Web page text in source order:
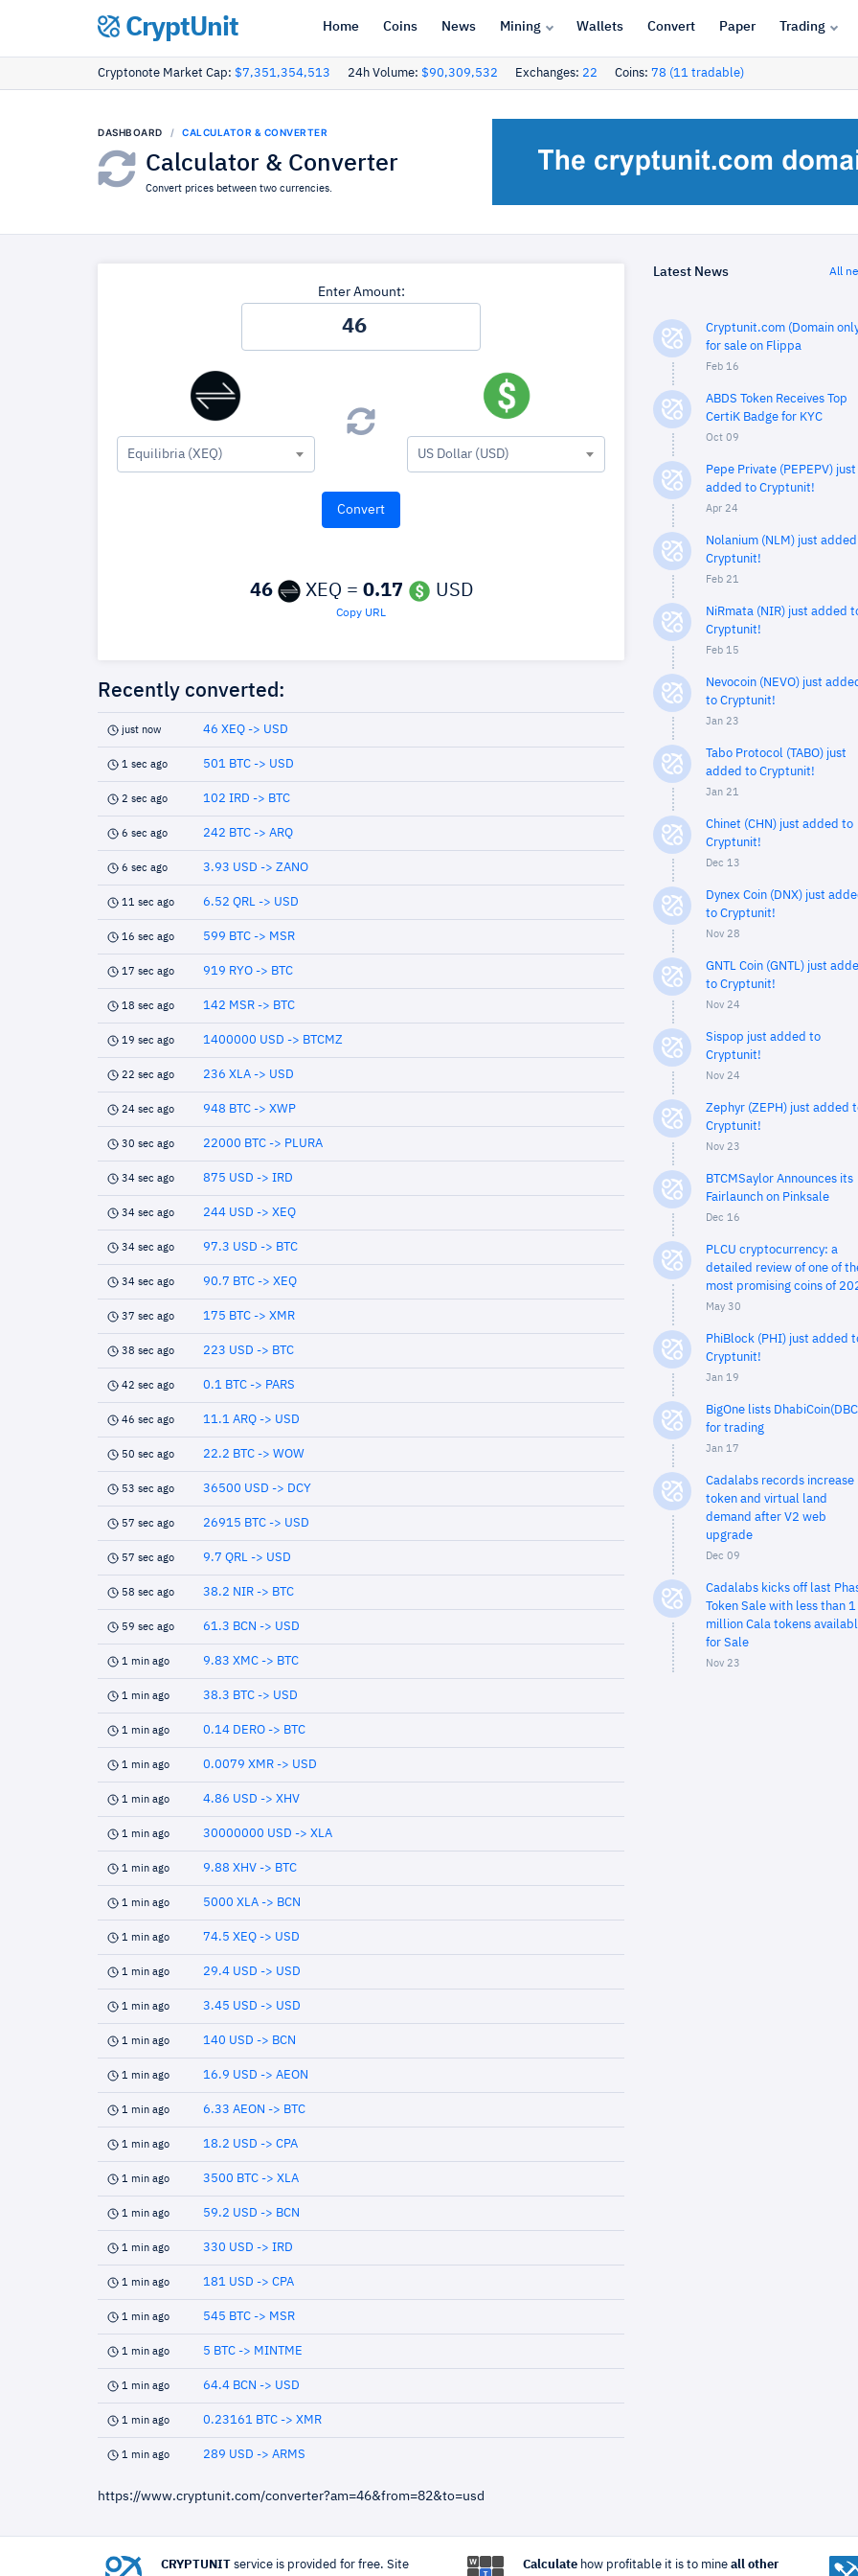
CryptUnit Home Coins News Mining Wallets Convert Paper Trading
Cryptonote Market Cap: $7,351,354,513 24h Volume: $90,309,532 Exchanges: 22 Coins: 78 (11 tradable)
DASHBOARD CALCULATOR & CONVERTER
Calculator & Converter
Convert prices between two currencies.
Enter Amount:
Equilibria (XEQ) US Dollar (USD)
46 XEQ = 0.17 USD
Copy URL
Recently converted:
just now 46 XEQ -> USD
1 sec ago 501 BTC -> USD
2 sec ago 102 IRD -> BTC
6 sec ago 242 BTC -> ARQ
6 sec ago 3.93 USD -> ZANO
11 sec ago 6.52 QRL -> USD
16 sec ago 599 BTC -> MSR
17 sec ago 919 RYO -> BTC
18 sec ago 142 MSR -> BTC
19 sec ago 1400000 USD -> BTCMZ
22 sec ago 236 XLA -> USD
24 sec ago 948 BTC -> XWP
30 sec ago 22000 BTC -> PLURA
34 sec ago 875 USD -> IRD
34 sec ago 244 USD -> XEQ
34 sec ago 97.3 USD -> BTC
34 sec ago 90.7 BTC -> XEQ
37 sec ago 175 BTC -> XMR
38 sec ago 223 USD -> BTC
42 sec ago 0.1 BTC -> PARS
46 sec ago 11.1 ARQ -> USD
50 sec ago 22.2 BTC -> WOW
53 sec ago 36500 USD -> DCY
57 sec ago 26915 BTC -> USD
57 sec ago 9.7 QRL -> USD
58 sec ago 38.2 NIR -> BTC
59 sec ago 61.3 BCN -> USD
1 min ago 9.83 XMC -> BTC
1 min ago 38.3 BTC -> USD
1 min ago 0.14 DERO -> BTC
1 min ago 0.0079 XMR -> USD
1 min ago 4.86 USD -> XHV
1 min ago 30000000 USD -> XLA
1 min ago 9.88 XHV -> BTC
1 min ago 5000 XLA -> BCN
1 min ago 74.5 XEQ -> USD
1 min ago 29.4 USD -> USD
1 min ago 3.45 USD -> USD
1 min ago 140 USD -> BCN
1 min ago 16.9 USD -> AEON
1 min ago 6.33 AEON -> BTC
1 min ago 18.2 USD -> CPA
1 min ago 3500 BTC -> XLA
1 min ago 59.2 USD -> BCN
1 min ago 330 USD -> IRD
1 min ago 181 USD -> CPA
1 min ago 545 BTC -> MSR
1 min ago 5 BTC -> MINTME
1 min ago 64.4 BCN -> USD
1 min ago 0.23161 BTC -> XMR
1 min ago 289 USD -> ARMS
https://www.cryptunit.com/converter?am=46&from=82&to=usd
Latest News All
Cryptunit.com (Domain
for sale on Flippa
Feb 16
ABDS Token Receives Top
CertiK Badge for KYC
Oct 09
Pepe Private (PEPEPV) just
added to Cryptunit!
Apr 24
Nolanium (NLM) just
Cryptunit!
Feb 21
NiRmata (NIR) just added
Cryptunit!
Feb 15
Nevocoin (NEVO) just
to Cryptunit!
Jan 23
Tabo Protocol (TABO) just
added to Cryptunit!
Jan 21
Chinet (CHN) just added to
Cryptunit!
Dec 13
Dynex Coin (DNX) just
to Cryptunit!
Nov 28
GNTL Coin (GNTL) just
to Cryptunit!
Nov 24
Sispop just added to
Cryptunit!
Nov 24
Zephyr (ZEPH) just added
Cryptunit!
Nov 23
BTCMSaylor Announces its
Fairlaunch on Pinksale
Dec 16
PLCU cryptocurrency: a
detailed review of one of
most promising coins of
May 30
PhiBlock (PHI) just added
Cryptunit!
Jan 19
BigOne lists
for trading
Jan 17
Cadalabs records increase
token and virtual land
demand after V2 web
upgrade
Dec 09
Cadalabs kicks off last
Token Sale with less than 1
million Cala tokens
for Sale
Nov 23
CRYPTUNIT service is provided for free. Site Calculatehow profitable it is to mine all other